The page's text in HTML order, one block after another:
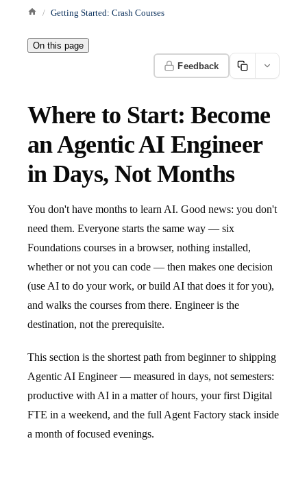
Getting Started: Crash Courses
On this page
Feedback
Where to Start: Become
an Agentic AI Engineer
in Days, Not Months
You don't have months to learn AI. Good news: you don't
need them. Everyone starts the same way — six
Foundations courses in a browser, nothing installed,
whether or not you can code — then makes one decision
(use AI to do your work, or build AI that does it for you),
and walks the courses from there. Engineer is the
destination, not the prerequisite.
This section is the shortest path from beginner to shipping
Agentic AI Engineer — measured in days, not semesters:
productive with AI in a matter of hours, your first Digital
FTE in a weekend, and the full Agent Factory stack inside
a month of focused evenings.